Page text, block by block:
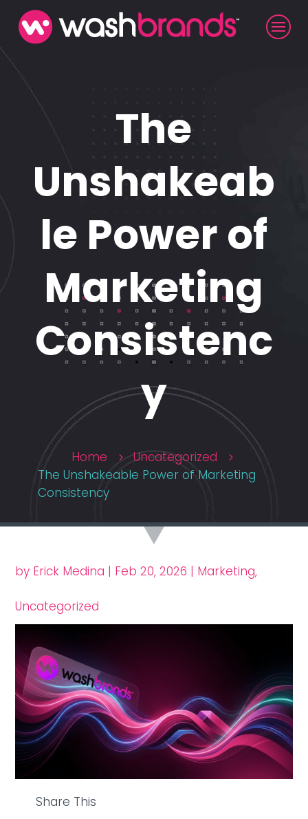
The
Unshakeab
le Power of
Marketing
Consistenc
y
Home 5 Uncategorized 5
The Unshakeable Power of Marketing
Consistency
by Erick Medina | Feb 20, 2026 | Marketing,
Uncategorized
Share This